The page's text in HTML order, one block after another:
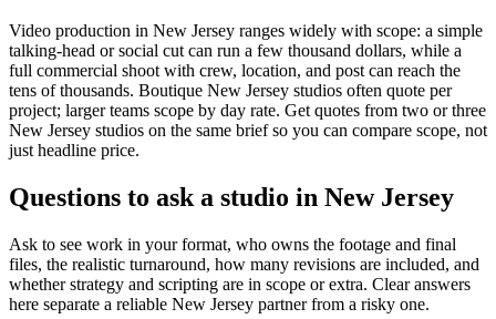
Video production in New Jersey ranges widely with scope: a simple
talking-head or social cut can run a few thousand dollars, while a
full commercial shoot with crew, location, and post can reach the
tens of thousands. Boutique New Jersey studios often quote per
project; larger teams scope by day rate. Get quotes from two or three
New Jersey studios on the same brief so you can compare scope, not
just headline price.
Questions to ask a studio in New Jersey
Ask to see work in your format, who owns the footage and final
files, the realistic turnaround, how many revisions are included, and
whether strategy and scripting are in scope or extra. Clear answers
here separate a reliable New Jersey partner from a risky one.